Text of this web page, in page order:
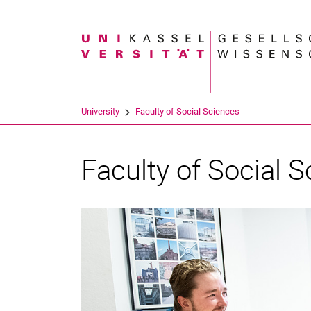
Search term
University Faculty of Social Sciences
Faculty of Social